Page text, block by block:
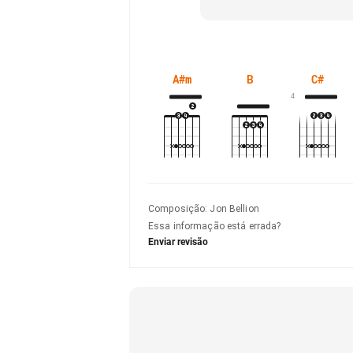
A#m B C#
4
Composição: Jon Bellion
Essa informação está errada?
Enviar revisão